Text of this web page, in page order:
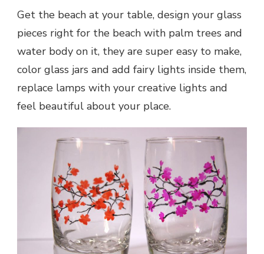
Get the beach at your table, design your glass
pieces right for the beach with palm trees and
water body on it, they are super easy to make,
color glass jars and add fairy lights inside them,
replace lamps with your creative lights and
feel beautiful about your place.